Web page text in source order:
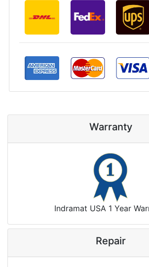
Warranty
Indramat USA 1 Year
Repair